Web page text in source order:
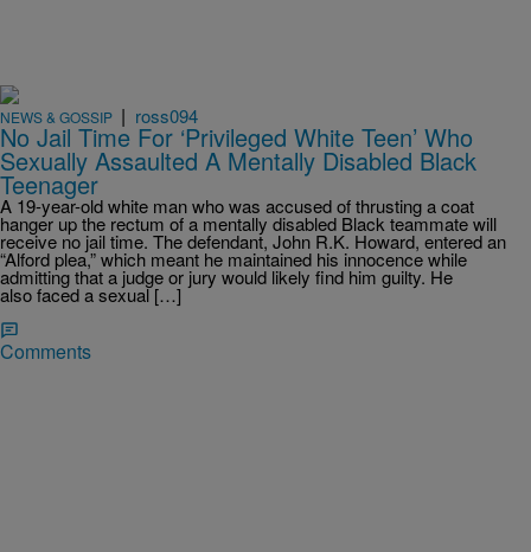
NEWS & GOSSIP | ross094
No Jail Time For ‘Privileged White Teen’ Who
Sexually Assaulted A Mentally Disabled Black
Teenager
A 19-year-old white man who was accused of thrusting a coat
hanger up the rectum of a mentally disabled Black teammate will
receive no jail time. The defendant, John R.K. Howard, entered an
“Alford plea,” which meant he maintained his innocence while
admitting that a judge or jury would likely find him guilty. He
also faced a sexual […]
Comments